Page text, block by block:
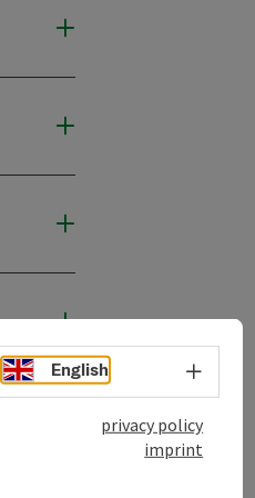
English Select
privacy policy
imprint